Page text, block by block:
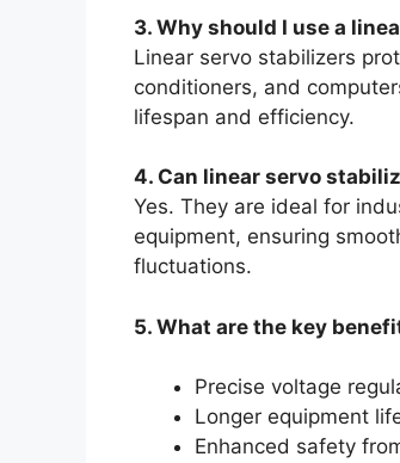
3. Why should I use a
Linear servo stabilizers
conditioners, and
lifespan and efficiency.
4. Can linear servo
Yes. They are ideal for
equipment, ensuring
fluctuations.
5. What are the key
Precise voltage
Longer equipment
Enhanced safety